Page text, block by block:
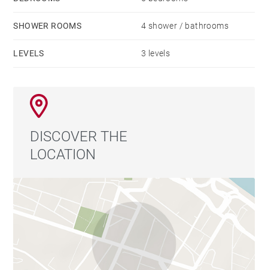
SHOWER ROOMS 4 shower / bathrooms
LEVELS 3 levels
DISCOVER THE
LOCATION